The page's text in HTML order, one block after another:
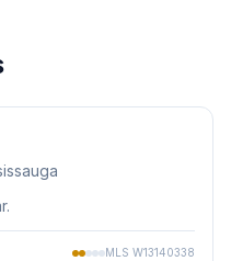
MLS W13140338